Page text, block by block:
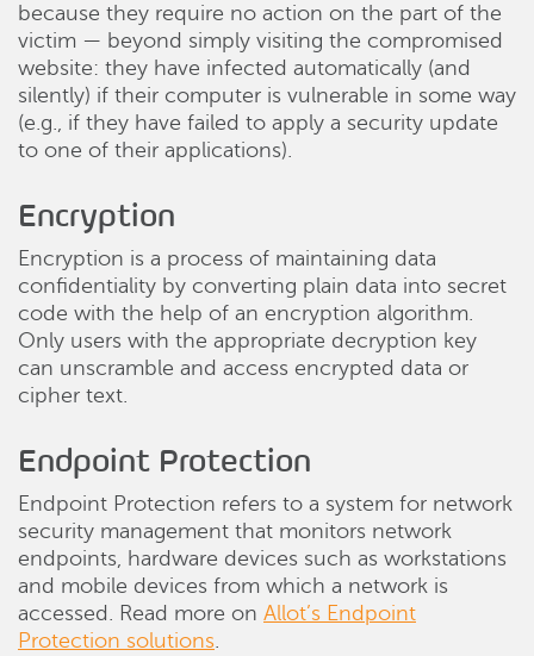
because they require no action on the part of the
victim — beyond simply visiting the compromised
website: they have infected automatically (and
silently) if their computer is vulnerable in some way
(e.g., if they have failed to apply a security update
to one of their applications).
Encryption
Encryption is a process of maintaining data
confidentiality by converting plain data into secret
code with the help of an encryption algorithm.
Only users with the appropriate decryption key
can unscramble and access encrypted data or
cipher text.
Endpoint Protection
Endpoint Protection refers to a system for network
security management that monitors network
endpoints, hardware devices such as workstations
and mobile devices from which a network is
accessed. Read more on Allot’s Endpoint
Protection solutions